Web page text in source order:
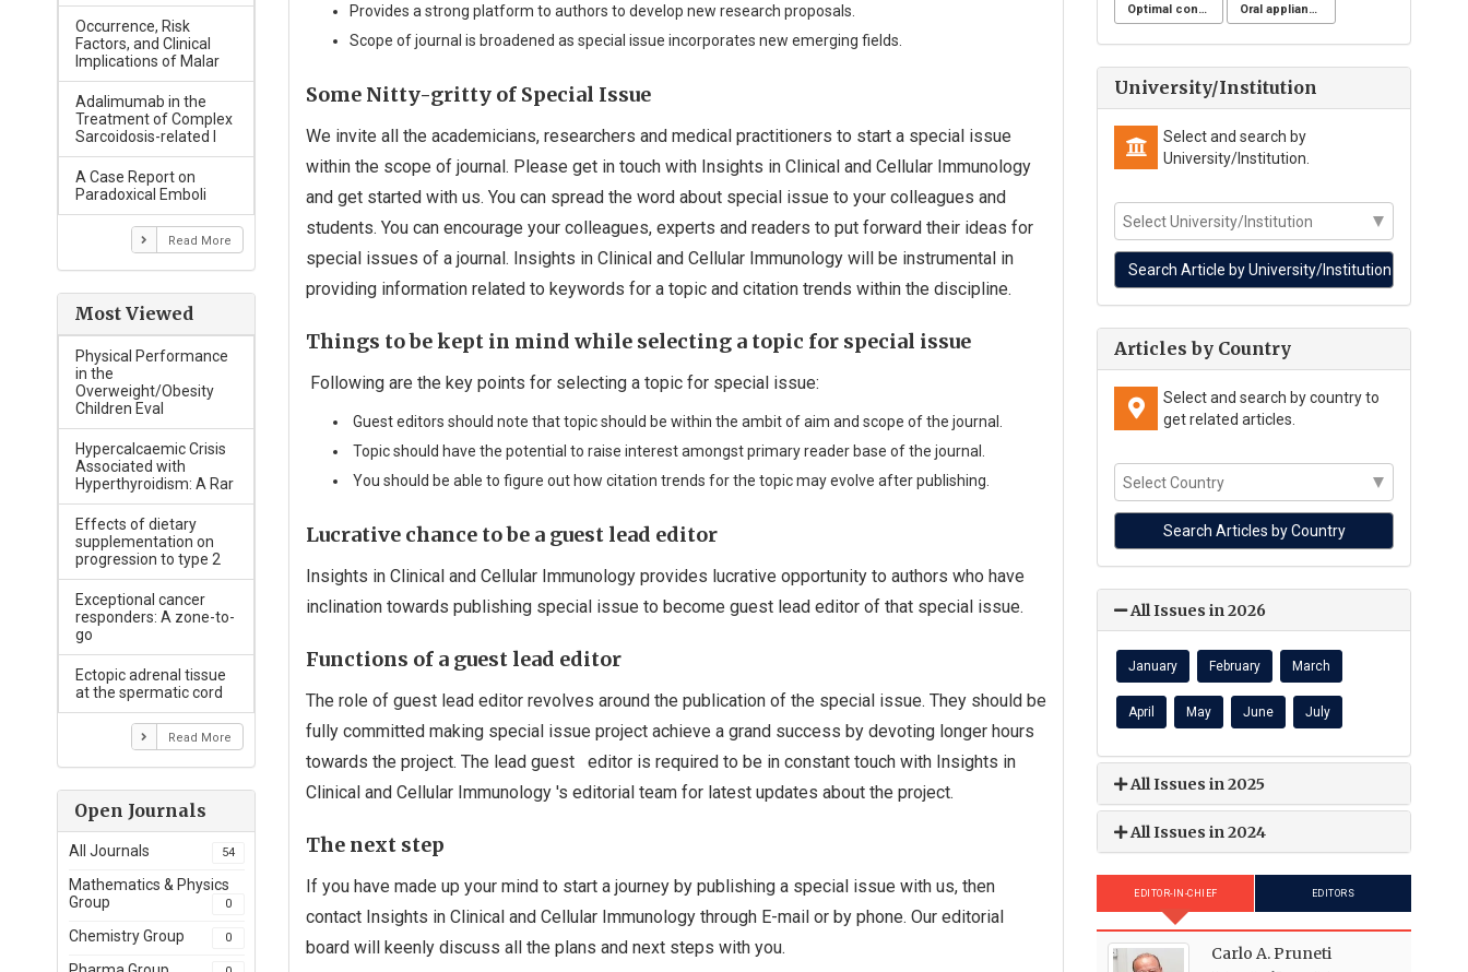
Occurrence, Risk
Factors, and Clinical
Implications of Malar
Adalimumab in the
Treatment of Complex
Sarcoidosis-related I
A Case Report on
Paradoxical Emboli
Read More
Most Viewed
Physical Performance
in the
Overweight/Obesity
Children Eval
Hypercalcaemic Crisis
Associated with
Hyperthyroidism: A Rar
Effects of dietary
supplementation on
progression to type 2
Exceptional cancer
responders: A zone-to-
go
Ectopic adrenal tissue
at the spermatic cord
Read More
Open Journals
All Journals 54
Mathematics & Physics
Group
0
Chemistry Group 0
Provides a strong platform to authors to develop new research proposals.
Scope of journal is broadened as special issue incorporates new emerging fields.
Some Nitty-gritty of Special Issue
We invite all the academicians, researchers and medical practitioners to start a special issue
within the scope of journal. Please get in touch with Insights in Clinical and Cellular Immunology
and get started with us. You can spread the word about special issue to your colleagues and
students. You can encourage your colleagues, experts and readers to put forward their ideas for
special issues of a journal. Insights in Clinical and Cellular Immunology will be instrumental in
providing information related to keywords for a topic and citation trends within the discipline.
Things to be kept in mind while selecting a topic for special issue
Following are the key points for selecting a topic for special issue:
Guest editors should note that topic should be within the ambit of aim and scope of the journal.
Topic should have the potential to raise interest amongst primary reader base of the journal.
You should be able to figure out how citation trends for the topic may evolve after publishing.
Lucrative chance to be a guest lead editor
Insights in Clinical and Cellular Immunology provides lucrative opportunity to authors who have
inclination towards publishing special issue to become guest lead editor of that special issue.
Functions of a guest lead editor
The role of guest lead editor revolves around the publication of the special issue. They should be
fully committed making special issue project achieve a grand success by devoting longer hours
towards the project. The lead guest editor is required to be in constant touch with Insights in
Clinical and Cellular Immunology 's editorial team for latest updates about the project.
The next step
If you have made up your mind to start a journey by publishing a special issue with us, then
contact Insights in Clinical and Cellular Immunology through E-mail or by phone. Our editorial
board will keenly discuss all the plans and next steps with you.
Optimal control for differential equations Oral appliance
University/Institution
Select and search by
University/Institution.
Articles by Country
Select and search by country to
get related articles.
All Issues in 2026
January February March
April May June July
All Issues in 2025
All Issues in 2024
EDITOR-IN-CHIEF EDITORS
Carlo A. Pruneti